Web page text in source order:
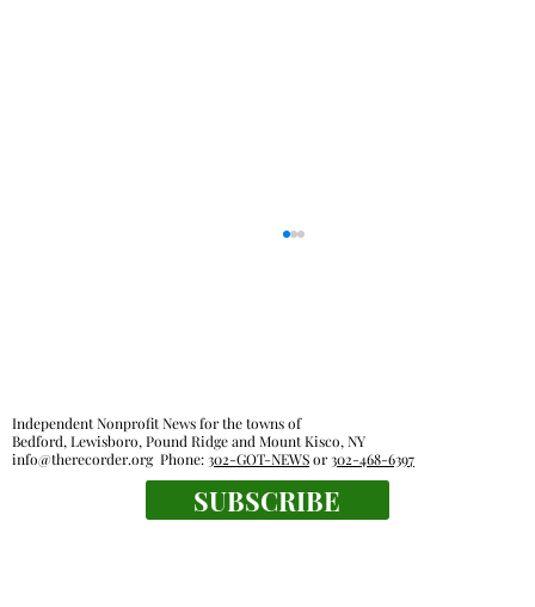
KLSD retooled pre-K plan headed for
Independent Nonprofit News for the towns of
Bedford, Lewisboro, Pound Ridge and Mount Kisco, NY
info@therecorder.orgPhone:302-GOT-NEWSor302-468-6397
SUBSCRIBE